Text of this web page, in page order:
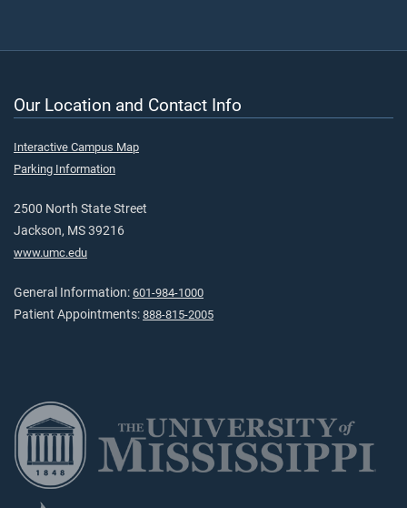
Our Location and Contact Info
Interactive Campus Map
Parking Information
2500 North State Street
Jackson, MS 39216
www.umc.edu
General Information: 601-984-1000
Patient Appointments: 888-815-2005